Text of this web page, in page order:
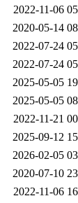
2022-11-06
2020-05-14
2022-07-24
2022-07-24
2025-05-05
2025-05-05
2022-11-21
2025-09-12
2026-02-05
2020-07-10
2022-11-06